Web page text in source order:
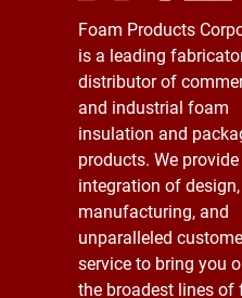
Foam Products
is a leading
distributor of
and industrial foam
insulation and
products. We provide
integration of
manufacturing, and
unparalleled
service to bring you
the broadest lines of